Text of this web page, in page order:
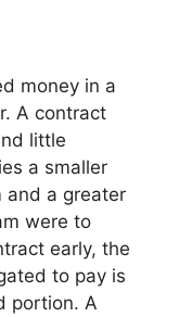
money in a
A contract
little
a smaller
and a greater
were to
early, the
to pay is
portion. A